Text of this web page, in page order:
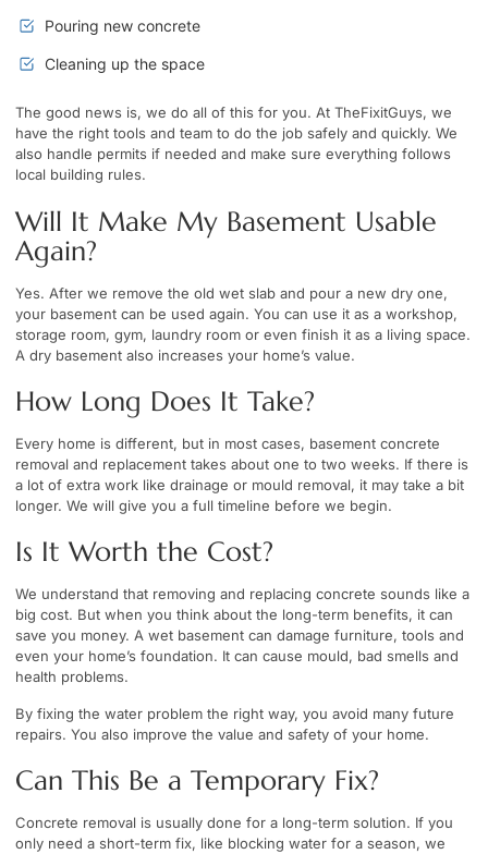
Pouring new concrete
Cleaning up the space
The good news is, we do all of this for you. At TheFixitGuys, we
have the right tools and team to do the job safely and quickly. We
also handle permits if needed and make sure everything follows
local building rules.
Will It Make My Basement Usable
Again?
Yes. After we remove the old wet slab and pour a new dry one,
your basement can be used again. You can use it as a workshop,
storage room, gym, laundry room or even finish it as a living space.
A dry basement also increases your home’s value.
How Long Does It Take?
Every home is different, but in most cases, basement concrete
removal and replacement takes about one to two weeks. If there is
a lot of extra work like drainage or mould removal, it may take a bit
longer. We will give you a full timeline before we begin.
Is It Worth the Cost?
We understand that removing and replacing concrete sounds like a
big cost. But when you think about the long-term benefits, it can
save you money. A wet basement can damage furniture, tools and
even your home’s foundation. It can cause mould, bad smells and
health problems.
By fixing the water problem the right way, you avoid many future
repairs. You also improve the value and safety of your home.
Can This Be a Temporary Fix?
Concrete removal is usually done for a long-term solution. If you
only need a short-term fix, like blocking water for a season, we